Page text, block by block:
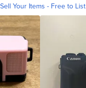
Sell Your Items - Free to List